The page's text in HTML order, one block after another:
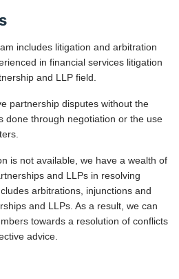
includes litigation and arbitration
in financial services litigation
and LLP field.
partnership disputes without the
done through negotiation or the use
is not available, we have a wealth of
and LLPs in resolving
arbitrations, injunctions and
and LLPs. As a result, we can
towards a resolution of conflicts
advice.